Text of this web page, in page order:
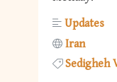
Updates
Iran
Sedigheh